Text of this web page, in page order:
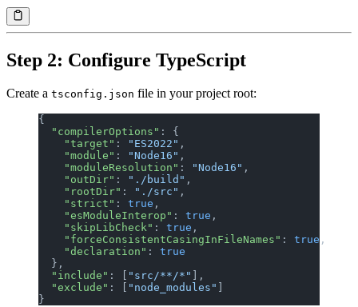
Step 2: Configure TypeScript
Create a tsconfig.json file in your project root:
{
  "compilerOptions"
: {
    "target"
: "ES2022" ,
    "module"
: "Node16" ,
    "moduleResolution"
: "Node16" ,
    "outDir"
: "./build" ,
    "rootDir"
: "./src" ,
    "strict"
: true ,
    "esModuleInterop"
: true ,
    "skipLibCheck"
: true ,
    "forceConsistentCasingInFileNames"
: true ,
    "declaration"
: true
  },
  "include"
: [ "src/**/*"
],
  "exclude"
: [ "node_modules"
}